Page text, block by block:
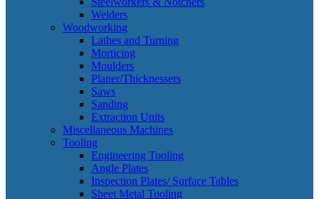
Welders
Woodworking
Lathes and Turning
Morticing
Moulders
Planer/Thicknessers
Saws
Sanding
Extraction Units
Miscellaneous Machines
Tooling
Engineering Tooling
Angle Plates
Inspection Plates/ Surface Tables
Sheet Metal Tooling